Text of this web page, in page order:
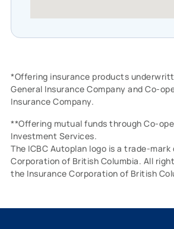
*Offering insurance products
General Insurance Company and Co-
Insurance Company.
**Offering mutual funds through Co-
Investment Services.
The ICBC Autoplan logo is a trade-
Corporation of British Columbia. All
the Insurance Corporation of British